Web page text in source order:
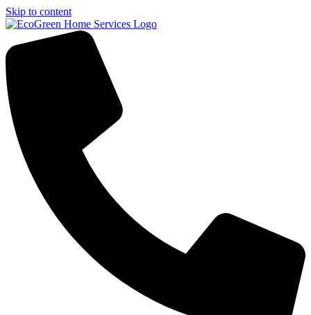
Skip to content